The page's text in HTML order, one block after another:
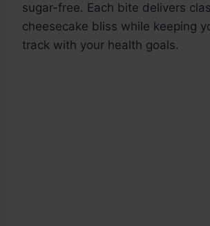
sugar-free. Each bite delivers
cheesecake bliss while keeping
track with your health goals.